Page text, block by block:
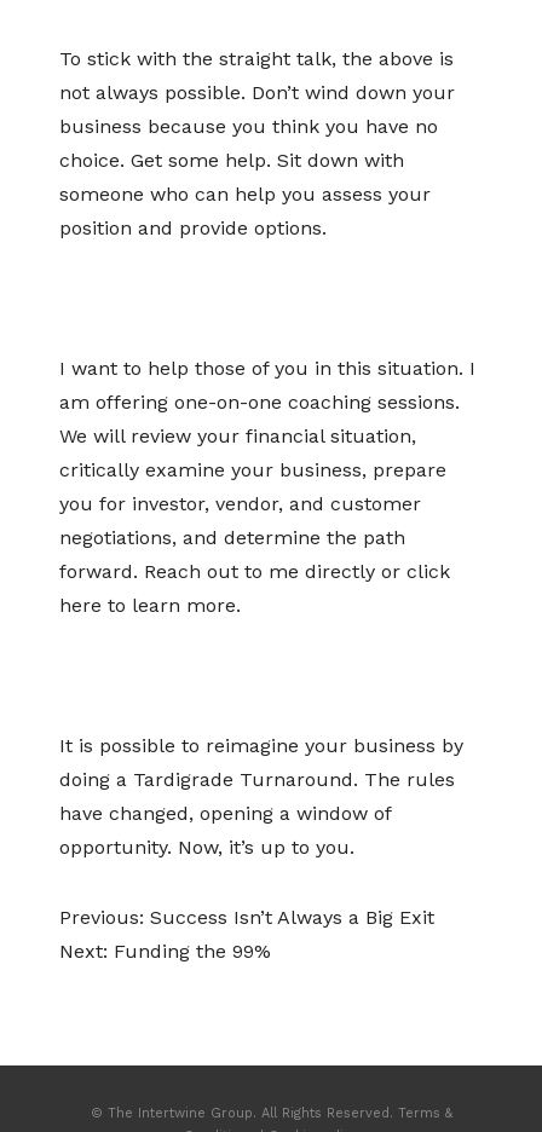
To stick with the straight talk, the above is
not always possible. Don’t wind down your
business because you think you have no
choice. Get some help. Sit down with
someone who can help you assess your
position and provide options.
I want to help those of you in this situation. I
am offering one-on-one coaching sessions.
We will review your financial situation,
critically examine your business, prepare
you for investor, vendor, and customer
negotiations, and determine the path
forward. Reach out to me directly or click
here to learn more.
It is possible to reimagine your business by
doing a Tardigrade Turnaround. The rules
have changed, opening a window of
opportunity. Now, it’s up to you.
Previous: Success Isn’t Always a Big Exit
Next: Funding the 99%
© The Intertwine Group. All Rights Reserved. Terms &